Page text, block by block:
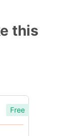
this
Free